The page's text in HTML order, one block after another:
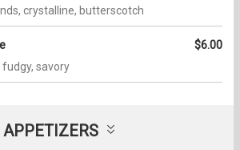
crystalline, butterscotch
$6.00
savory
APPETIZERS